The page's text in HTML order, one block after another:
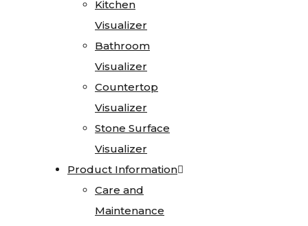
Kitchen
Visualizer
Bathroom
Visualizer
Countertop
Visualizer
Stone Surface
Visualizer
Product Information
Care and
Maintenance
Kitchen
Visualizer
Bathroom
Visualizer
Countertop
Visualizer
Stone Surface
Visualizer
Product Information
Care and
Maintenance
Home
Stone
Gallery